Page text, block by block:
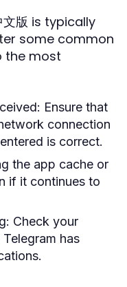
版 is typically
some common
the most
Ensure that
connection
is correct.
the app cache or
if it continues to
Check your
has